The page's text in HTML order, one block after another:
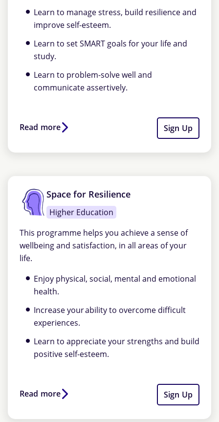
Learn to manage stress, build resilience and
improve self-esteem.
Learn to set SMART goals for your life and
study.
Learn to problem-solve well and
communicate assertively.
Read more Sign Up
Space for Resilience
Higher Education
This programme helps you achieve a sense of
wellbeing and satisfaction, in all areas of your
life.
Enjoy physical, social, mental and emotional
health.
Increase your ability to overcome difficult
experiences.
Learn to appreciate your strengths and build
positive self-esteem.
Read more Sign Up